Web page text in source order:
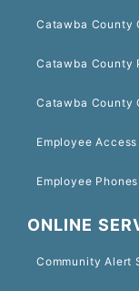
Catawba County
Catawba County
Catawba County
Employee Access
Employee
ONLINE
Community Alert